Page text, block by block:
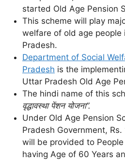
started Old Age Pension
This scheme will play
welfare of old age
Pradesh.
Department of Social
Pradesh is the
Uttar Pradesh Old Age
The hindi name of this
वृद्धावस्था पेंशन योजना”.
Under Old Age Pension
Pradesh Government,
will be provided to
having Age of 60 Years